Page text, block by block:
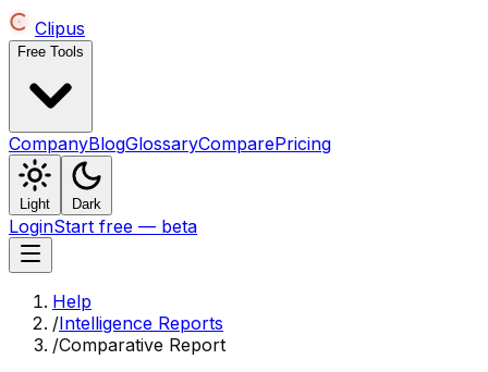
Clipus
Free Tools
CompanyBlogGlossaryComparePricing
Light Dark
LoginStart free — beta
Help
/Intelligence Reports
/Comparative Report